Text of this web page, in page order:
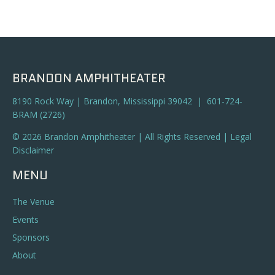
BRANDON AMPHITHEATER
8190 Rock Way | Brandon, Mississippi 39042 | 601-724-
BRAM (2726)
© 2026 Brandon Amphitheater | All Rights Reserved | Legal
Disclaimer
MENU
The Venue
Events
Sponsors
About